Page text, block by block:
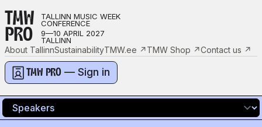
TMW
PRO
TALLINN MUSIC WEEK
CONFERENCE
9—10 APRIL 2027
TALLINN
About TallinnSustainabilityTMW.ee ↗TMW Shop ↗Contact us ↗
TMW PRO — Sign in